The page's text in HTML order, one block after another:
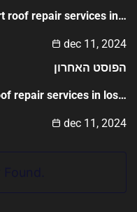
roof repair services in…
dec 11, 2024
הפוסט האחרון
repair services in los…
dec 11, 2024